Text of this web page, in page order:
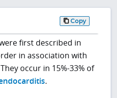
Copy
first described in
in association with
occur in 15%-33% of
.